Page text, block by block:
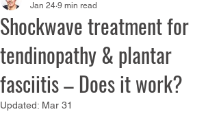
Shockwave treatment for
tendinopathy & plantar
fasciitis – Does it work?
Jan 24 9 min read
Updated: Mar 31